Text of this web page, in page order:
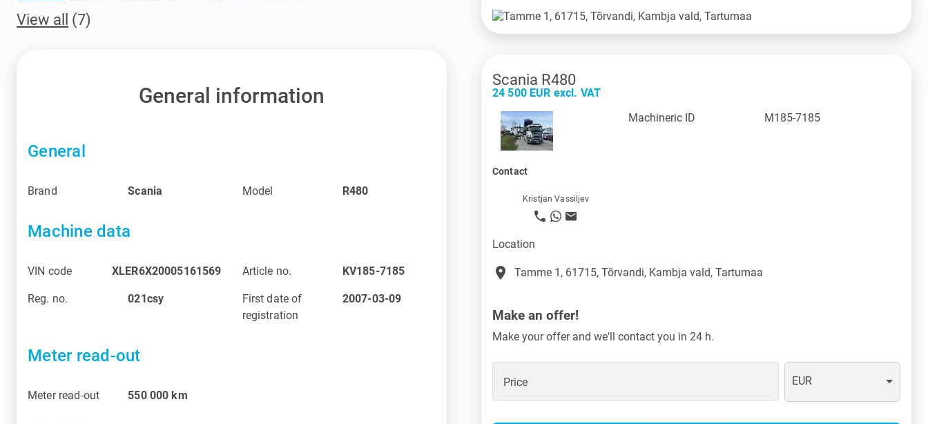
View all (7)
General information
General
Brand Scania Model R480
Machine data
VIN code XLER6X20005161569 Article no. KV185-7185
Reg. no. 021csy
First date of
registration
2007-03-09
Meter read-out
Meter read-out 550 000 km
Scania R480
24 500 EUR excl. VAT
Machineric ID
M185-7185
Contact
Kristjan Vassiljev
Location
place Tamme 1, 61715, Tõrvandi, Kambja vald, Tartumaa
Make an offer!
Make your offer and we'll contact you in 24 h.
Price EUR